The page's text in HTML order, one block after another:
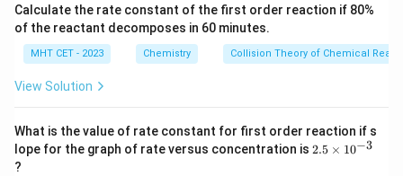
ex
t
{p
ro
d
\,s^
Calculate the rate constant of the first order reaction if 80%
of the reactant decomposes in 60 minutes.
MHT CET - 2023 Chemistry Collision Theory of Chemical
View Solution
What is the value of rate constant for first order reaction if s
lope for the graph of rate versus concentration is 2.
2.5 × 10−3
?